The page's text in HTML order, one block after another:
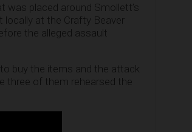
placed around Smollett’s
locally at the Crafty Beaver
the alleged assault
buy the items and the attack
three of them rehearsed the